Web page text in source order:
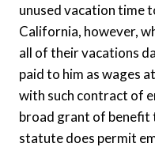
unused vacation time
California, however,
all of their vacations
paid to him as wages
with such contract of
broad grant of benefit
statute does permit